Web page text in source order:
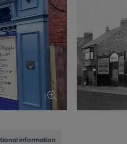
information